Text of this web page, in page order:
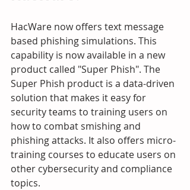
HacWare now offers text message
based phishing simulations. This
capability is now available in a new
product called "Super Phish". The
Super Phish product is a data-driven
solution that makes it easy for
security teams to training users on
how to combat smishing and
phishing attacks. It also offers micro-
training courses to educate users on
other cybersecurity and compliance
topics.